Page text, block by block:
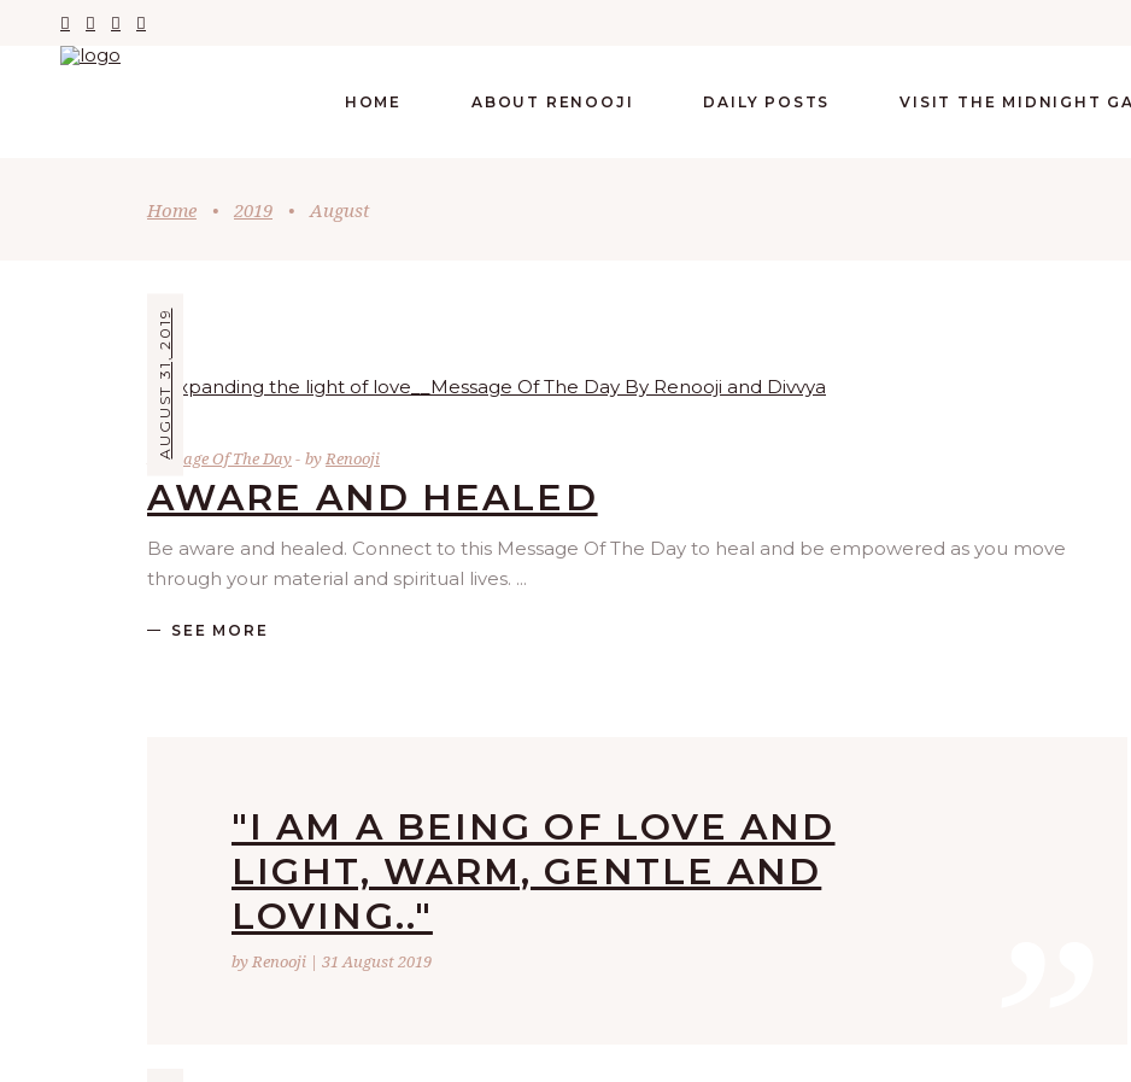
HOME ABOUT RENOOJI DAILY POSTS VISIT THE MIDNIGHT
Home • 2019 • August
AUGUST 31, 2019
Message Of The Day by Renooji
AWARE AND HEALED
Be aware and healed. Connect to this Message Of The Day to heal and be empowered as you move
through your material and spiritual lives.
SEE MORE
"I AM A BEING OF LOVE AND
LIGHT, WARM, GENTLE AND
LOVING.."
by Renooji | 31 August 2019